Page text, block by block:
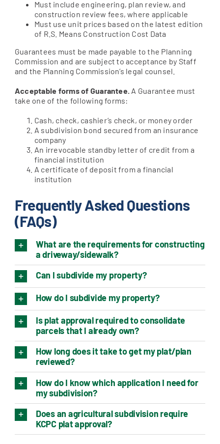
Must include engineering, plan review, and
construction review fees, where applicable
Must use unit prices based on the latest edition
of R.S. Means Construction Cost Data
Guarantees must be made payable to the Planning
Commission and are subject to acceptance by Staff
and the Planning Commission’s legal counsel.
Acceptable forms of Guarantee. A Guarantee must
take one of the following forms:
Cash, check, cashier’s check, or money order
A subdivision bond secured from an insurance
company
An irrevocable standby letter of credit from a
financial institution
A certificate of deposit from a financial
institution
Frequently Asked Questions
(FAQs)
What are the requirements for constructing
a driveway/sidewalk?
Can I subdivide my property?
How do I subdivide my property?
Is plat approval required to consolidate
parcels that I already own?
How long does it take to get my plat/plan
reviewed?
How do I know which application I need for
my subdivision?
Does an agricultural subdivision require
KCPC plat approval?